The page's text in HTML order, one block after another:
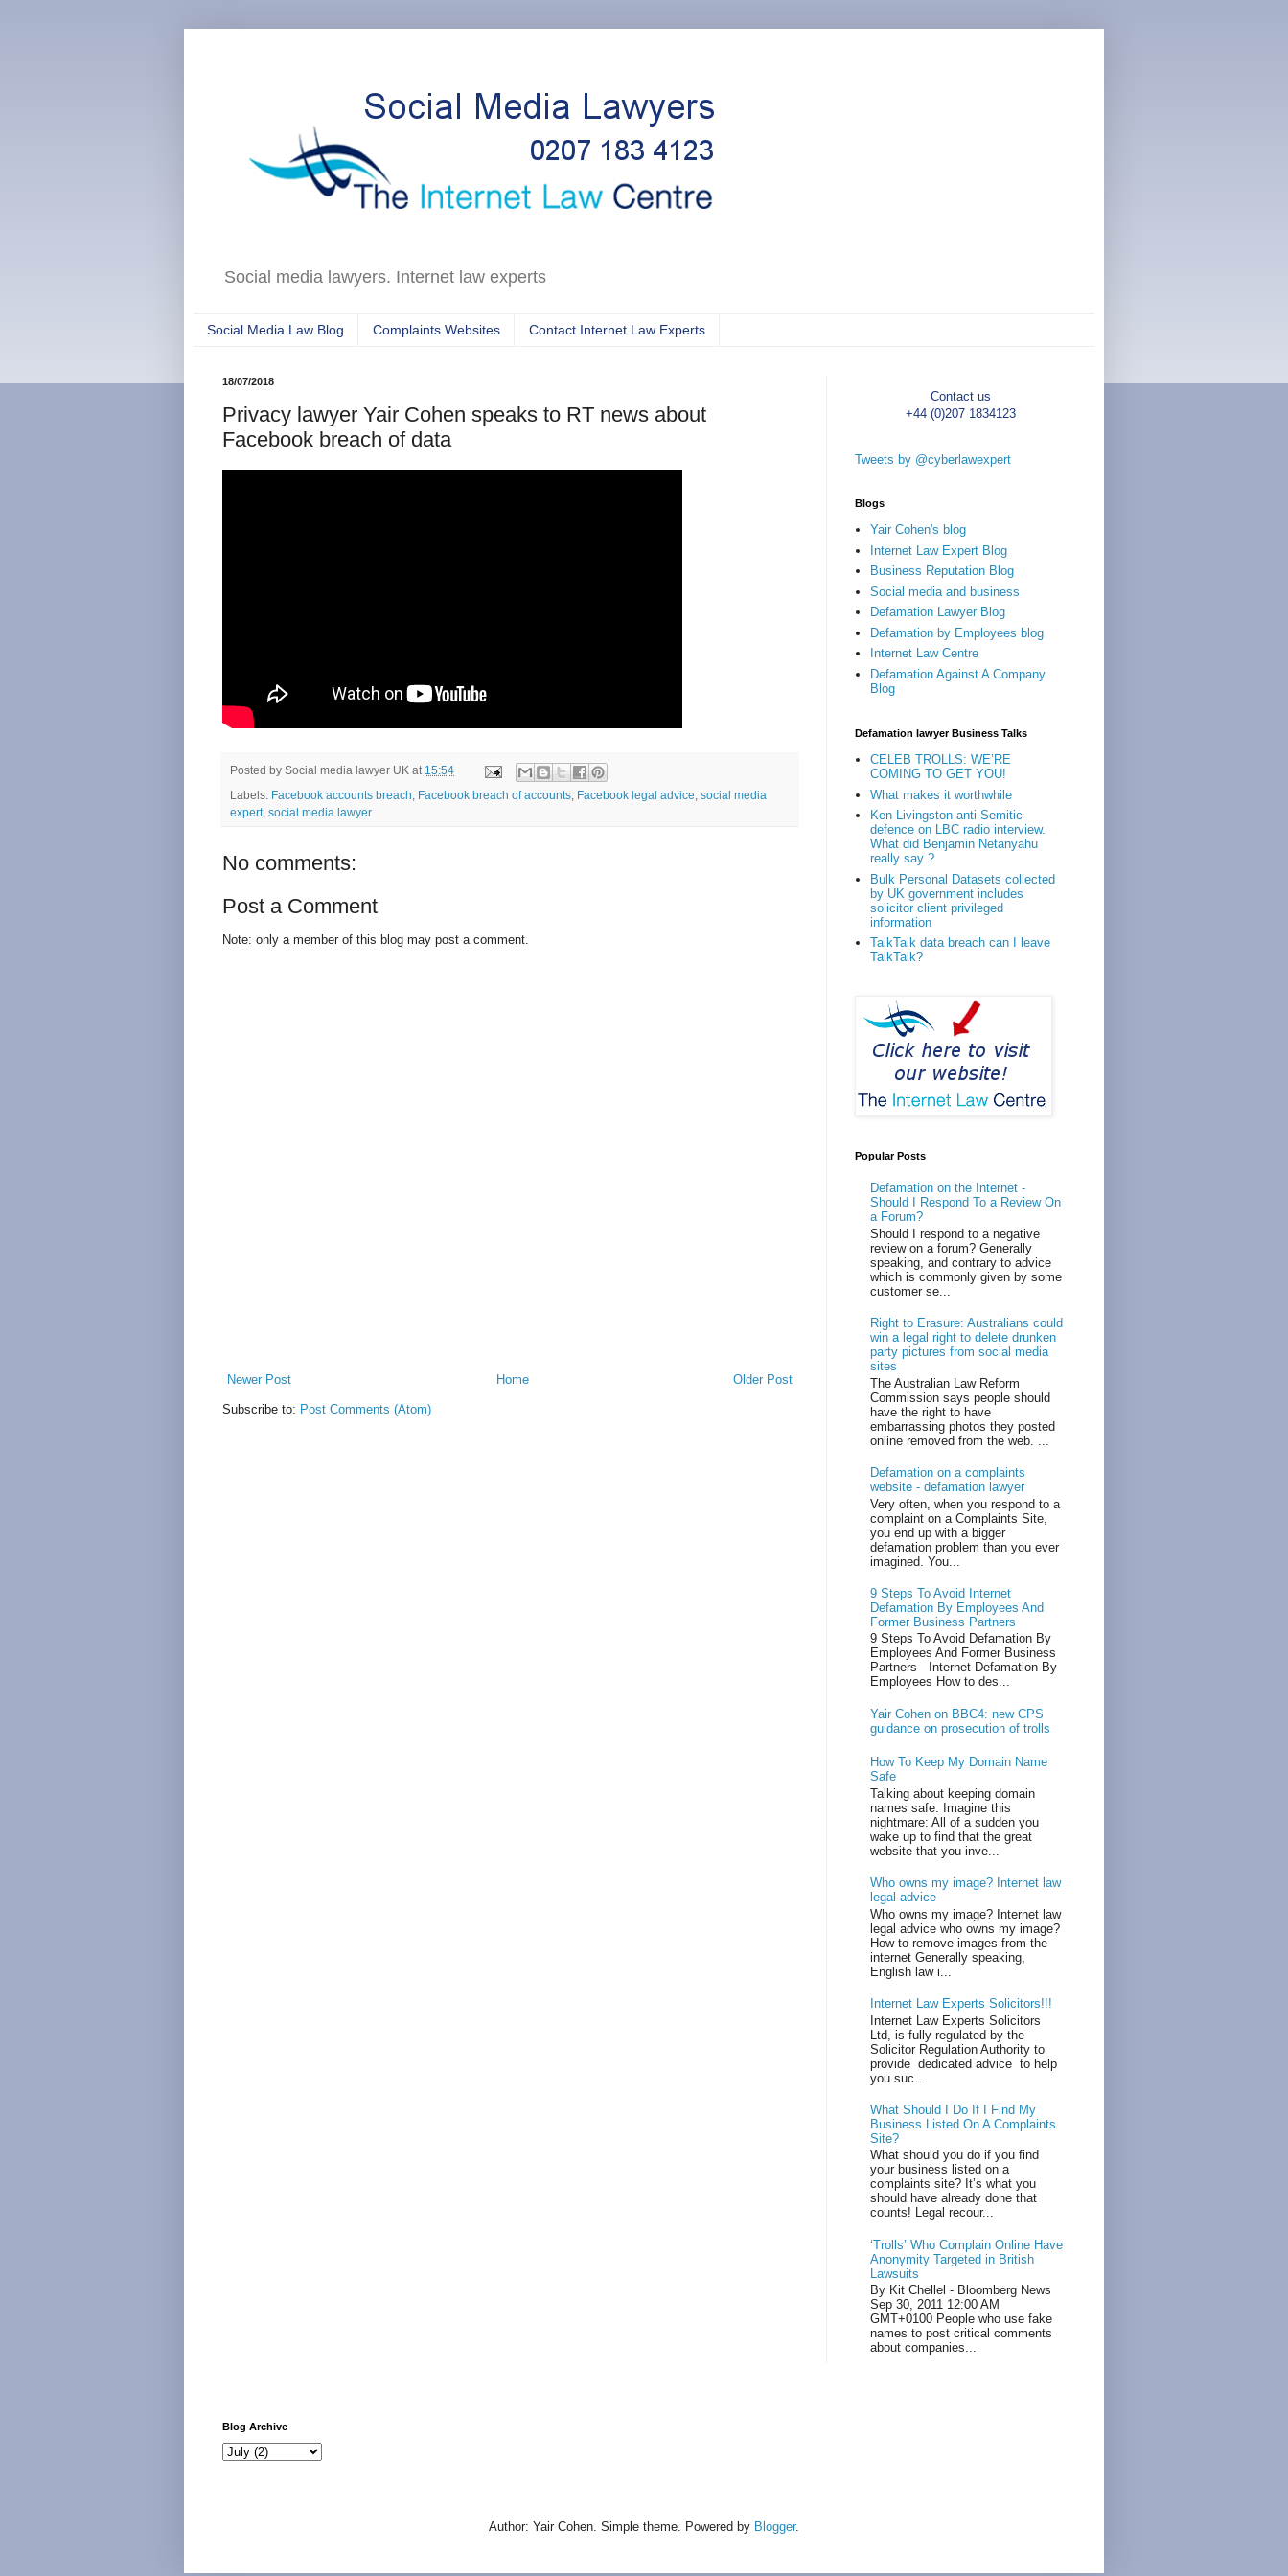
Social media lawyers. Internet law experts
Social Media Law Blog Complaints Websites Contact Internet Law Experts
18/07/2018
Privacy lawyer Yair Cohen speaks to RT news about
Facebook breach of data
Posted by Social media lawyer UK at 15:54
Labels: Facebook accounts breach Facebook breach of accounts Facebook legal advice social media
expert, social media lawyer
No comments:
Post a Comment
Note: only a member of this blog may post a comment.
Newer Post Older Post
Home
Subscribe to: Post Comments (Atom)
Contact us
+44 (0)207 1834123
Tweets by @cyberlawexpert
Blogs
Yair Cohen's blog
Internet Law Expert Blog
Business Reputation Blog
Social media and business
Defamation Lawyer Blog
Defamation by Employees blog
Internet Law Centre
Defamation Against A Company
Blog
Defamation lawyer Business Talks
CELEB TROLLS: WE’RE
COMING TO GET YOU!
What makes it worthwhile
Ken Livingston anti-Semitic
defence on LBC radio interview.
What did Benjamin Netanyahu
really say ?
Bulk Personal Datasets collected
by UK government includes
solicitor client privileged
information
TalkTalk data breach can I leave
TalkTalk?
Popular Posts
Defamation on the Internet -
Should I Respond To a Review On
a Forum?
Should I respond to a negative
review on a forum? Generally
speaking, and contrary to advice
which is commonly given by some
customer se...
Right to Erasure: Australians could
win a legal right to delete drunken
party pictures from social media
sites
The Australian Law Reform
Commission says people should
have the right to have
embarrassing photos they posted
online removed from the web. ...
Defamation on a complaints
website - defamation lawyer
Very often, when you respond to a
complaint on a Complaints Site,
you end up with a bigger
defamation problem than you ever
imagined. You...
9 Steps To Avoid Internet
Defamation By Employees And
Former Business Partners
9 Steps To Avoid Defamation By
Employees And Former Business
Partners Internet Defamation By
Employees How to des...
Yair Cohen on BBC4: new CPS
guidance on prosecution of trolls
How To Keep My Domain Name
Safe
Talking about keeping domain
names safe. Imagine this
nightmare: All of a sudden you
wake up to find that the great
website that you inve...
Who owns my image? Internet law
legal advice
Who owns my image? Internet law
legal advice who owns my image?
How to remove images from the
internet Generally speaking,
English law i...
Internet Law Experts Solicitors!!!
Internet Law Experts Solicitors
Ltd, is fully regulated by the
Solicitor Regulation Authority to
provide dedicated advice to help
you suc...
What Should I Do If I Find My
Business Listed On A Complaints
Site?
What should you do if you find
your business listed on a
complaints site? It’s what you
should have already done that
counts! Legal recour...
‘Trolls’ Who Complain Online Have
Anonymity Targeted in British
Lawsuits
By Kit Chellel - Bloomberg News
Sep 30, 2011 12:00 AM
GMT+0100 People who use fake
names to post critical comments
about companies...
Blog Archive
Author: Yair Cohen. Simple theme. Powered by Blogger.